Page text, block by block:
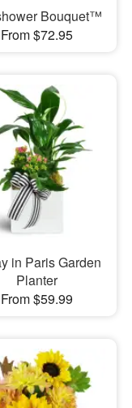
Bouquet™
From $72.95
in Paris Garden
Planter
From $59.99